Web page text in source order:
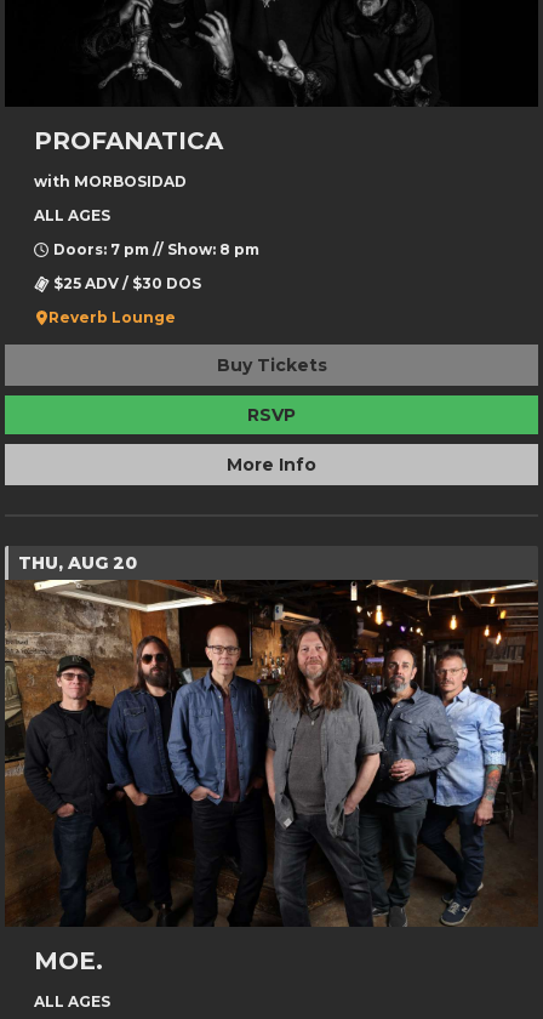
PROFANATICA
with MORBOSIDAD
ALL AGES
Doors: 7 pm // Show: 8 pm
$25 ADV / $30 DOS
Reverb Lounge
Buy Tickets
RSVP
More Info
THU, AUG 20
MOE.
ALL AGES